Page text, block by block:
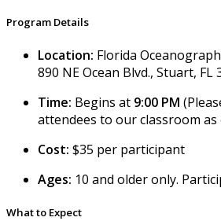
Program Details
Location: Florida
890 NE Ocean Blvd., Stuart, FL
Time: Begins at 9:00 PM
attendees to our classroom as
Cost: $35 per participant
Ages: 10 and older only.
What to Expect